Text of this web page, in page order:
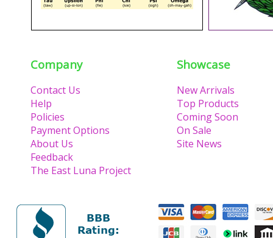
Company
Contact Us
Help
Policies
Payment Options
About Us
Feedback
The East Luna Project
Showcase
New Arrivals
Top Products
Coming Soon
On Sale
Site News